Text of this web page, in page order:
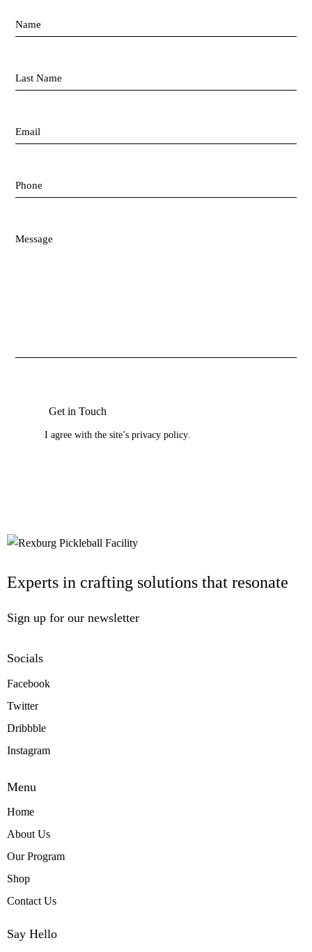
I agree with the site’s privacy policy.
Experts in crafting solutions that resonate
Sign up for our newsletter
Socials
Facebook
Twitter
Dribbble
Instagram
Menu
Home
About Us
Our Program
Shop
Contact Us
Say Hello